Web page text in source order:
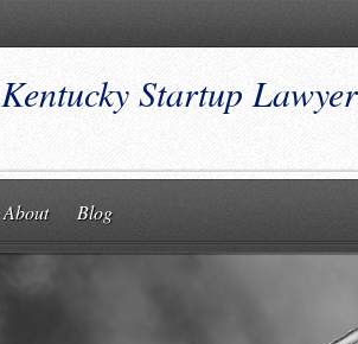
Kentucky Startup Lawyer
About Blog